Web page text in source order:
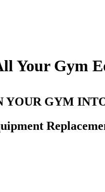
Your Gym
YOUR GYM